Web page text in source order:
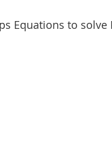
Equations to